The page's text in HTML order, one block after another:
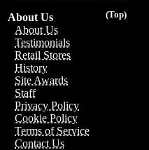
(Top)
About Us
About Us
Testimonials
Retail Stores
History
Site Awards
Staff
Privacy Policy
Cookie Policy
Terms of Service
Contact Us